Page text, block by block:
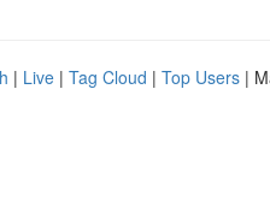
| Live | Tag Cloud | Top Users |